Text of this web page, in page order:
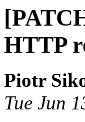
HTTP
Piotr
Tue Jun